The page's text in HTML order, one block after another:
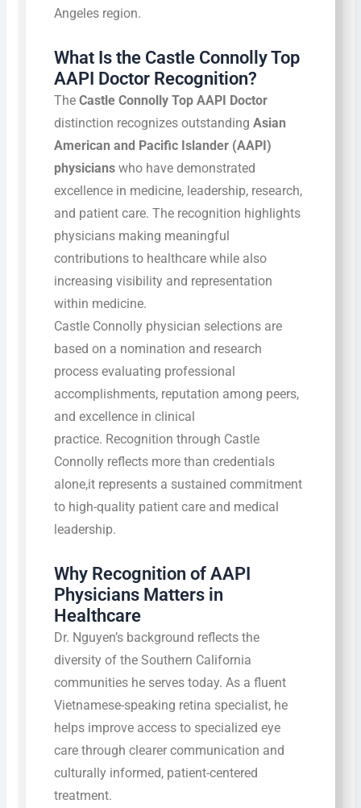
Angeles region.
What Is the Castle Connolly Top
AAPI Doctor Recognition?
TheCastle Connolly Top AAPI Doctor
distinction recognizes outstandingAsian
American and Pacific Islander (AAPI)
physicians who have demonstrated
excellence in medicine, leadership, research,
and patient care. The recognition highlights
physicians making meaningful
contributions to healthcare while also
increasing visibility and representation
within medicine.
Castle Connolly physician selections are
based on a nomination and research
process evaluating professional
accomplishments, reputation among peers,
and excellence in clinical
practice. Recognition through Castle
Connolly reflects more than credentials
alone,it represents a sustained commitment
to high-quality patient care and medical
leadership.
Why Recognition of AAPI
Physicians Matters in
Healthcare
Dr. Nguyen’s background reflects the
diversity of the Southern California
communities he serves today. As a fluent
Vietnamese-speaking retina specialist, he
helps improve access to specialized eye
care through clearer communication and
culturally informed, patient-centered
treatment.